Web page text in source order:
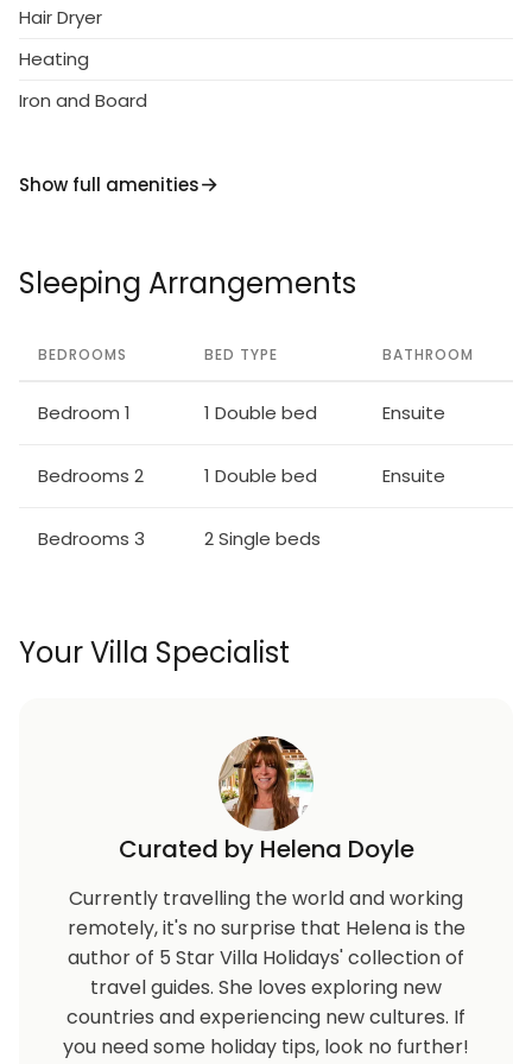
Hair Dryer
Heating
Iron and Board
Show full amenities
Sleeping Arrangements
BEDROOMS BED TYPE BATHROOM
Bedroom 1 1 Double bed Ensuite
Bedrooms 2 1 Double bed Ensuite
Bedrooms 3 2 Single beds
Your Villa Specialist
Curated by Helena Doyle
Currently travelling the world and working
remotely, it's no surprise that Helena is the
author of 5 Star Villa Holidays' collection of
travel guides. She loves exploring new
countries and experiencing new cultures. If
you need some holiday tips, look no further!